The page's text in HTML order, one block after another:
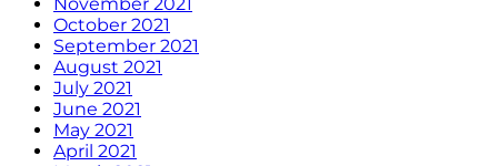
October 2021
September 2021
August 2021
July 2021
June 2021
May 2021
April 2021